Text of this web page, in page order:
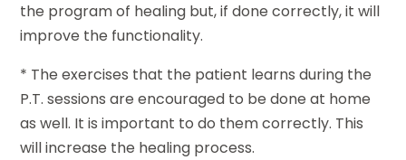
the program of healing but, if done correctly, it will
improve the functionality.
* The exercises that the patient learns during the
P.T. sessions are encouraged to be done at home
as well. It is important to do them correctly. This
will increase the healing process.